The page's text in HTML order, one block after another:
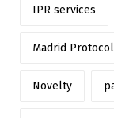
IPR services
Madrid Protocol
Novelty